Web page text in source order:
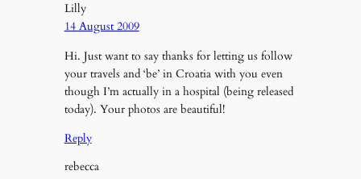
Lilly
14 August 2009
Hi. Just want to say thanks for letting us follow
your travels and ‘be’ in Croatia with you even
though I’m actually in a hospital (being released
today). Your photos are beautiful!
Reply
rebecca